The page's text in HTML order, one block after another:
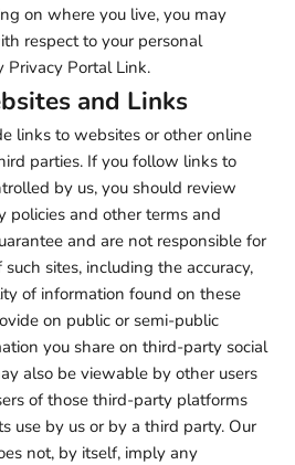
on where you live, you may
respect to your personal
Privacy Portal Link.
and Links
links to websites or other online
parties. If you follow links to
by us, you should review
policies and other terms and
and are not responsible for
sites, including the accuracy,
of information found on these
on public or semi-public
you share on third-party social
also be viewable by other users
of those third-party platforms
use by us or by a third party. Our
not, by itself, imply any